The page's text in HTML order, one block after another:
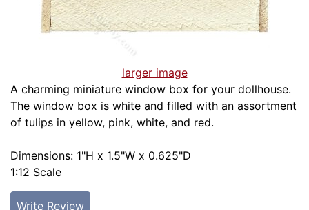
larger image
A charming miniature window box for your dollhouse.
The window box is white and filled with an assortment
of tulips in yellow, pink, white, and red.
Dimensions: 1"H x 1.5"W x 0.625"D
1:12 Scale
Write Review